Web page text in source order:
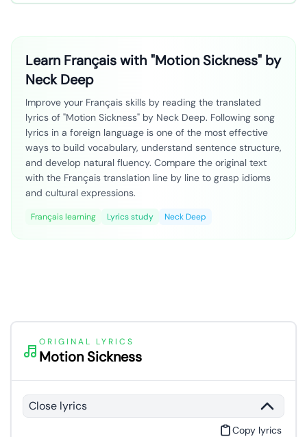
Learn Français with "Motion Sickness" by
Neck Deep
Improve your Français skills by reading the translated
lyrics of "Motion Sickness" by Neck Deep. Following song
lyrics in a foreign language is one of the most effective
ways to build vocabulary, understand sentence structure,
and develop natural fluency. Compare the original text
with the Français translation line by line to grasp idioms
and cultural expressions.
Français learning Lyrics study Neck Deep
ORIGINAL LYRICS
Motion Sickness
Close lyrics
Copy lyrics